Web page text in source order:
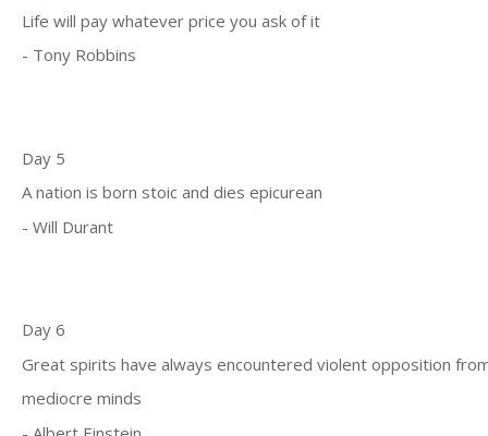
Life will pay whatever price you ask of it
- Tony Robbins
Day 5
A nation is born stoic and dies epicurean
- Will Durant
Day 6
Great spirits have always encountered violent opposition
mediocre minds